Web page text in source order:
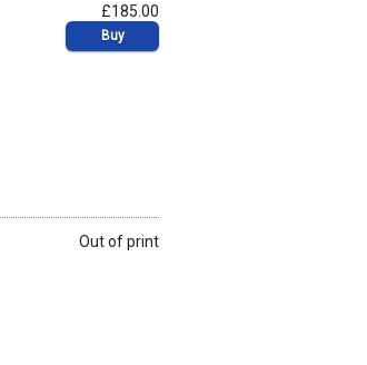
£185.00
Buy
Out of print